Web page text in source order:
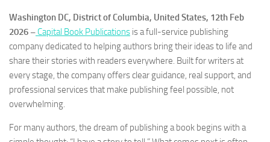
Washington DC, District of Columbia, United States, 12th Feb
2026 – Capital Book Publications is a full-service publishing
company dedicated to helping authors bring their ideas to life and
share their stories with readers everywhere. Built for writers at
every stage, the company offers clear guidance, real support, and
professional services that make publishing feel possible, not
overwhelming.
For many authors, the dream of publishing a book begins with a